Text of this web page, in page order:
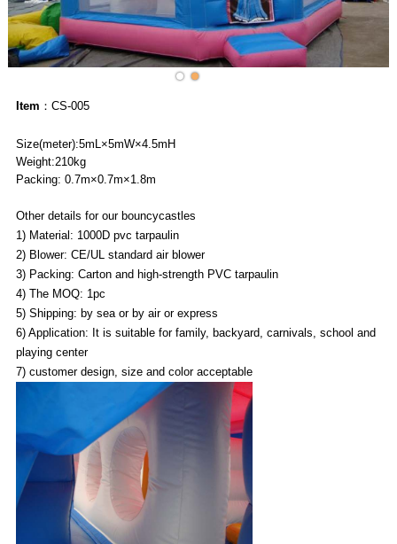
Item ：CS-005
Size(meter):5mL×5mW×4.5mH
Weight:210kg
Packing: 0.7m×0.7m×1.8m
Other details for our bouncycastles
1) Material: 1000D pvc tarpaulin
2) Blower: CE/UL standard air blower
3) Packing: Carton and high-strength PVC tarpaulin
4) The MOQ: 1pc
5) Shipping: by sea or by air or express
6) Application: It is suitable for family, backyard, carnivals, school and
playing center
7) customer design, size and color acceptable